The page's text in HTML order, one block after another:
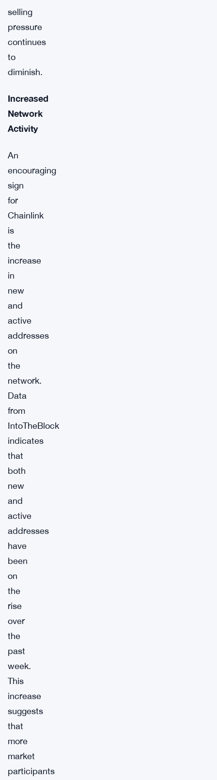
selling
pressure
continues
to
diminish.
Increased
Network
Activity
An
encouraging
sign
for
Chainlink
is
the
increase
in
new
and
active
addresses
on
the
network.
Data
from
IntoTheBlock
indicates
that
both
new
and
active
addresses
have
been
on
the
rise
over
the
past
week.
This
increase
suggests
that
more
market
participants